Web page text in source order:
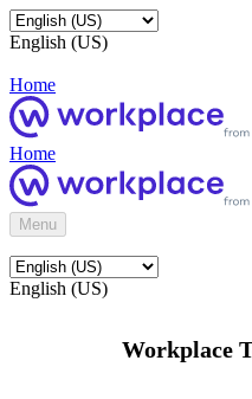
English (US)
Home
Home
Menu
English (US)
Workplace